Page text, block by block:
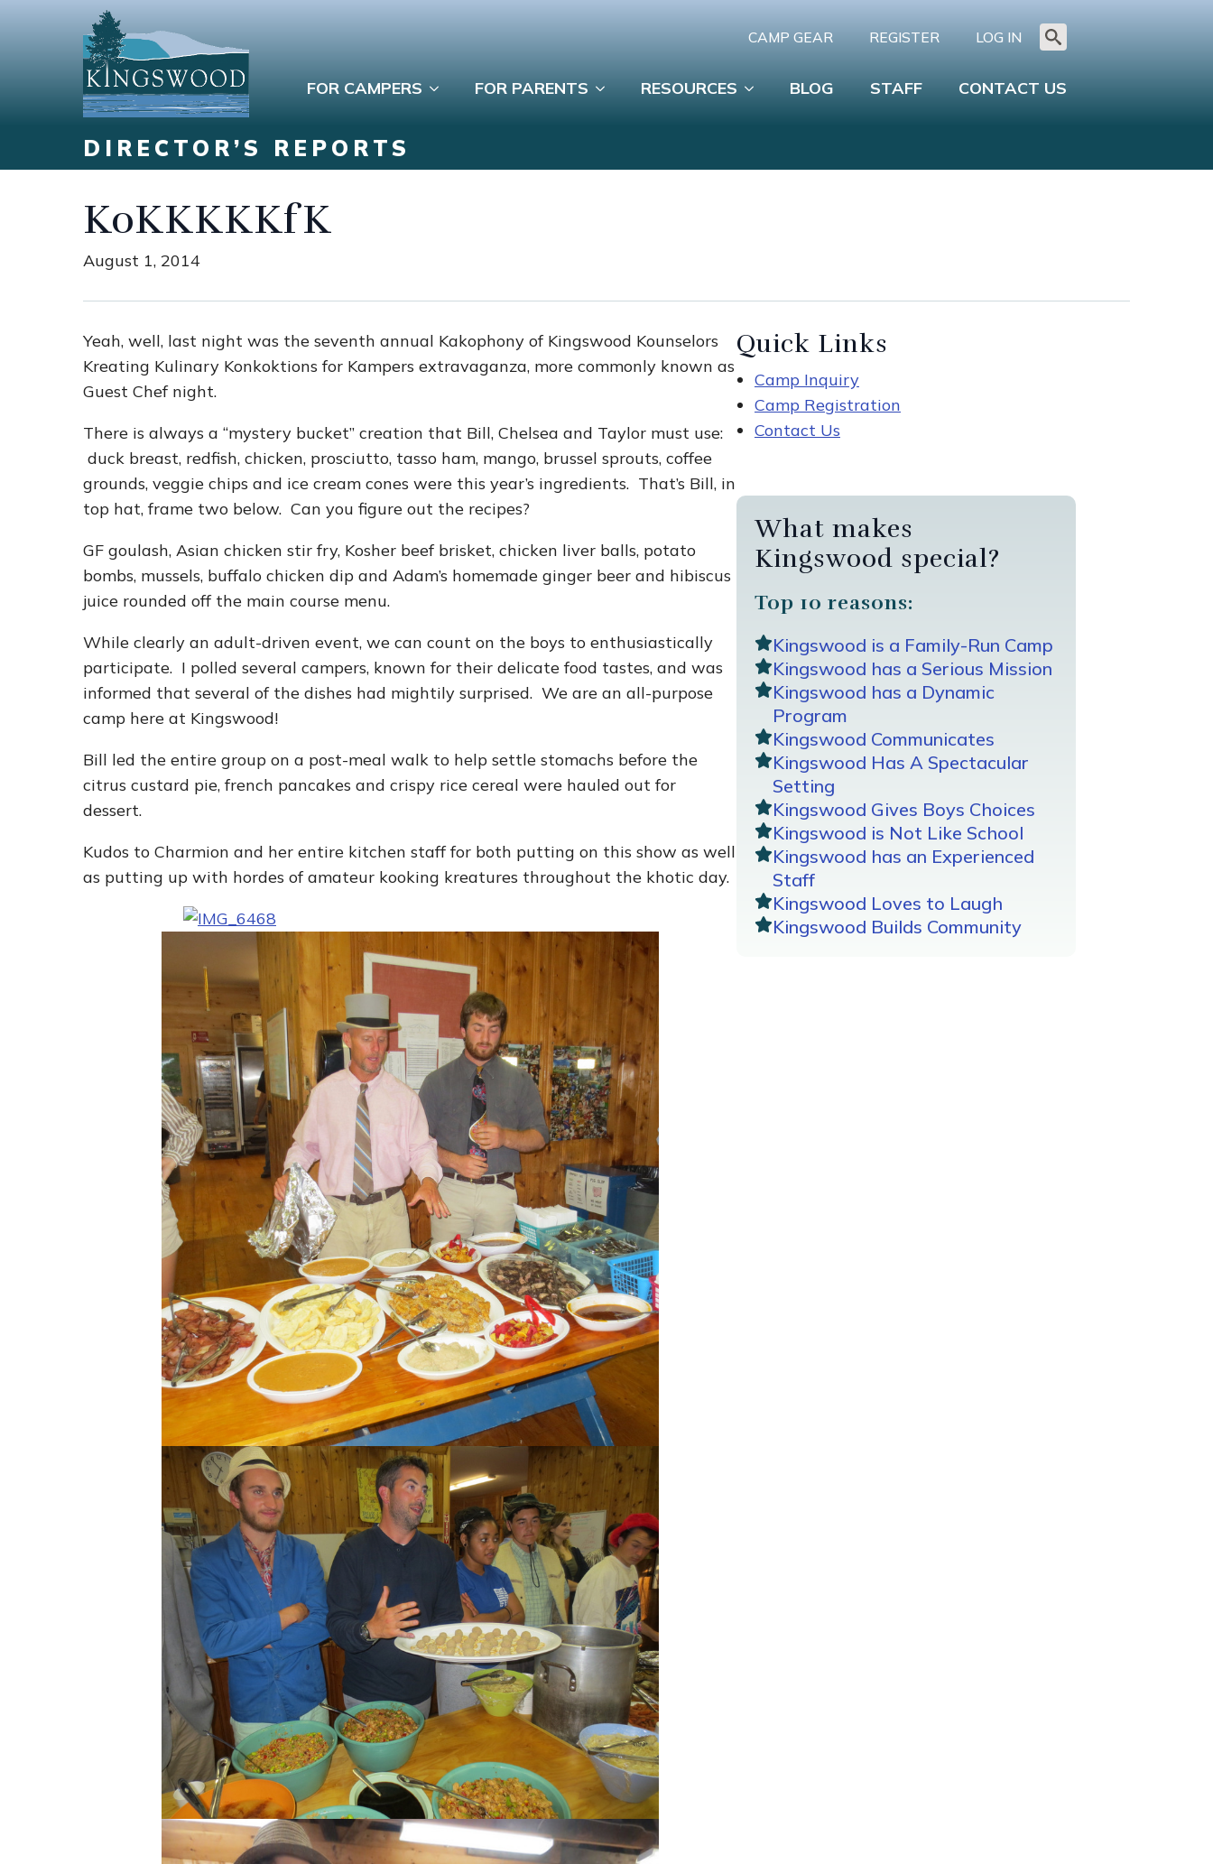
CAMP GEAR REGISTER LOG IN
for:
FOR CAMPERS FOR PARENTS RESOURCES BLOG STAFF CONTACT US
DIRECTOR’S REPORTS
KoKKKKKfK
August 1, 2014
Yeah, well, last night was the seventh annual Kakophony of Kingswood Kounselors
Kreating Kulinary Konkoktions for Kampers extravaganza, more commonly known as
Guest Chef night.
There is always a “mystery bucket” creation that Bill, Chelsea and Taylor must use:
duck breast, redfish, chicken, prosciutto, tasso ham, mango, brussel sprouts, coffee
grounds, veggie chips and ice cream cones were this year’s ingredients. That’s Bill, in
top hat, frame two below. Can you figure out the recipes?
GF goulash, Asian chicken stir fry, Kosher beef brisket, chicken liver balls, potato
bombs, mussels, buffalo chicken dip and Adam’s homemade ginger beer and hibiscus
juice rounded off the main course menu.
While clearly an adult-driven event, we can count on the boys to enthusiastically
participate. I polled several campers, known for their delicate food tastes, and was
informed that several of the dishes had mightily surprised. We are an all-purpose
camp here at Kingswood!
Bill led the entire group on a post-meal walk to help settle stomachs before the
citrus custard pie, french pancakes and crispy rice cereal were hauled out for
dessert.
Kudos to Charmion and her entire kitchen staff for both putting on this show as well
as putting up with hordes of amateur kooking kreatures throughout the khotic day.
Quick Links
Camp Inquiry
Camp Registration
Contact Us
What makes
Kingswood special?
Top 10 reasons:
Kingswood is a Family-Run Camp
Kingswood has a Serious Mission
Kingswood has a Dynamic
Program
Kingswood Communicates
Kingswood Has A Spectacular
Setting
Kingswood Gives Boys Choices
Kingswood is Not Like School
Kingswood has an Experienced
Staff
Kingswood Loves to Laugh
Kingswood Builds Community